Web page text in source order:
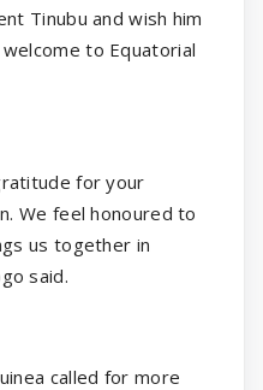
Tinubu and wish him
to Equatorial
for your
We feel honoured to
us together in
said.
called for more